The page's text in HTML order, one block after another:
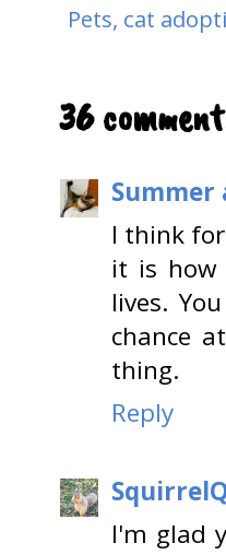
Pets, cat
36
I think
it is how
lives.
chance
thing.
Reply
I'm glad